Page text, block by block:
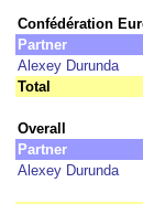
Confédération
Partner
Alexey Durunda
Total
Overall
Partner
Alexey Durunda